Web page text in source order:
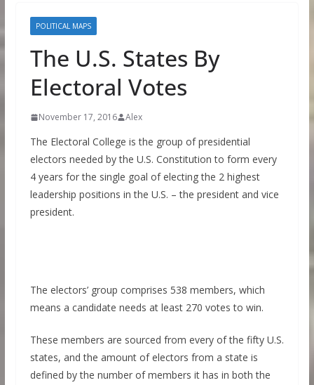
POLITICAL MAPS
The U.S. States By
Electoral Votes
November 17, 2016 Alex
The Electoral College is the group of presidential
electors needed by the U.S. Constitution to form every
4 years for the single goal of electing the 2 highest
leadership positions in the U.S. – the president and vice
president.
The electors’ group comprises 538 members, which
means a candidate needs at least 270 votes to win.
These members are sourced from every of the fifty U.S.
states, and the amount of electors from a state is
defined by the number of members it has in both the